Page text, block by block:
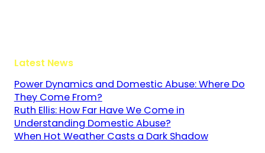
Latest News
Power Dynamics and Domestic Abuse: Where Do
They Come From?
Ruth Ellis: How Far Have We Come in
Understanding Domestic Abuse?
When Hot Weather Casts a Dark Shadow